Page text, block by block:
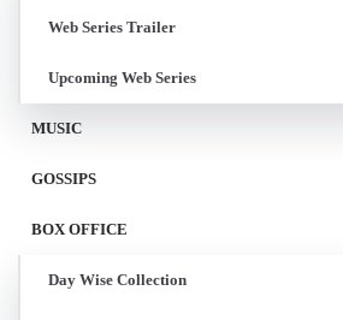
Web Series Trailer
Upcoming Web Series
MUSIC
GOSSIPS
BOX OFFICE
Day Wise Collection